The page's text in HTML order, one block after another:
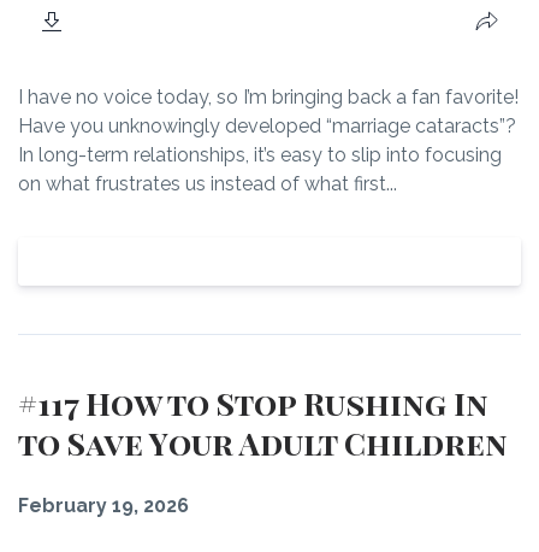
I have no voice today, so I’m bringing back a fan favorite!
Have you unknowingly developed “marriage cataracts”?
In long-term relationships, it’s easy to slip into focusing
on what frustrates us instead of what first...
#117 How to Stop Rushing In
to Save Your Adult Children
February 19, 2026